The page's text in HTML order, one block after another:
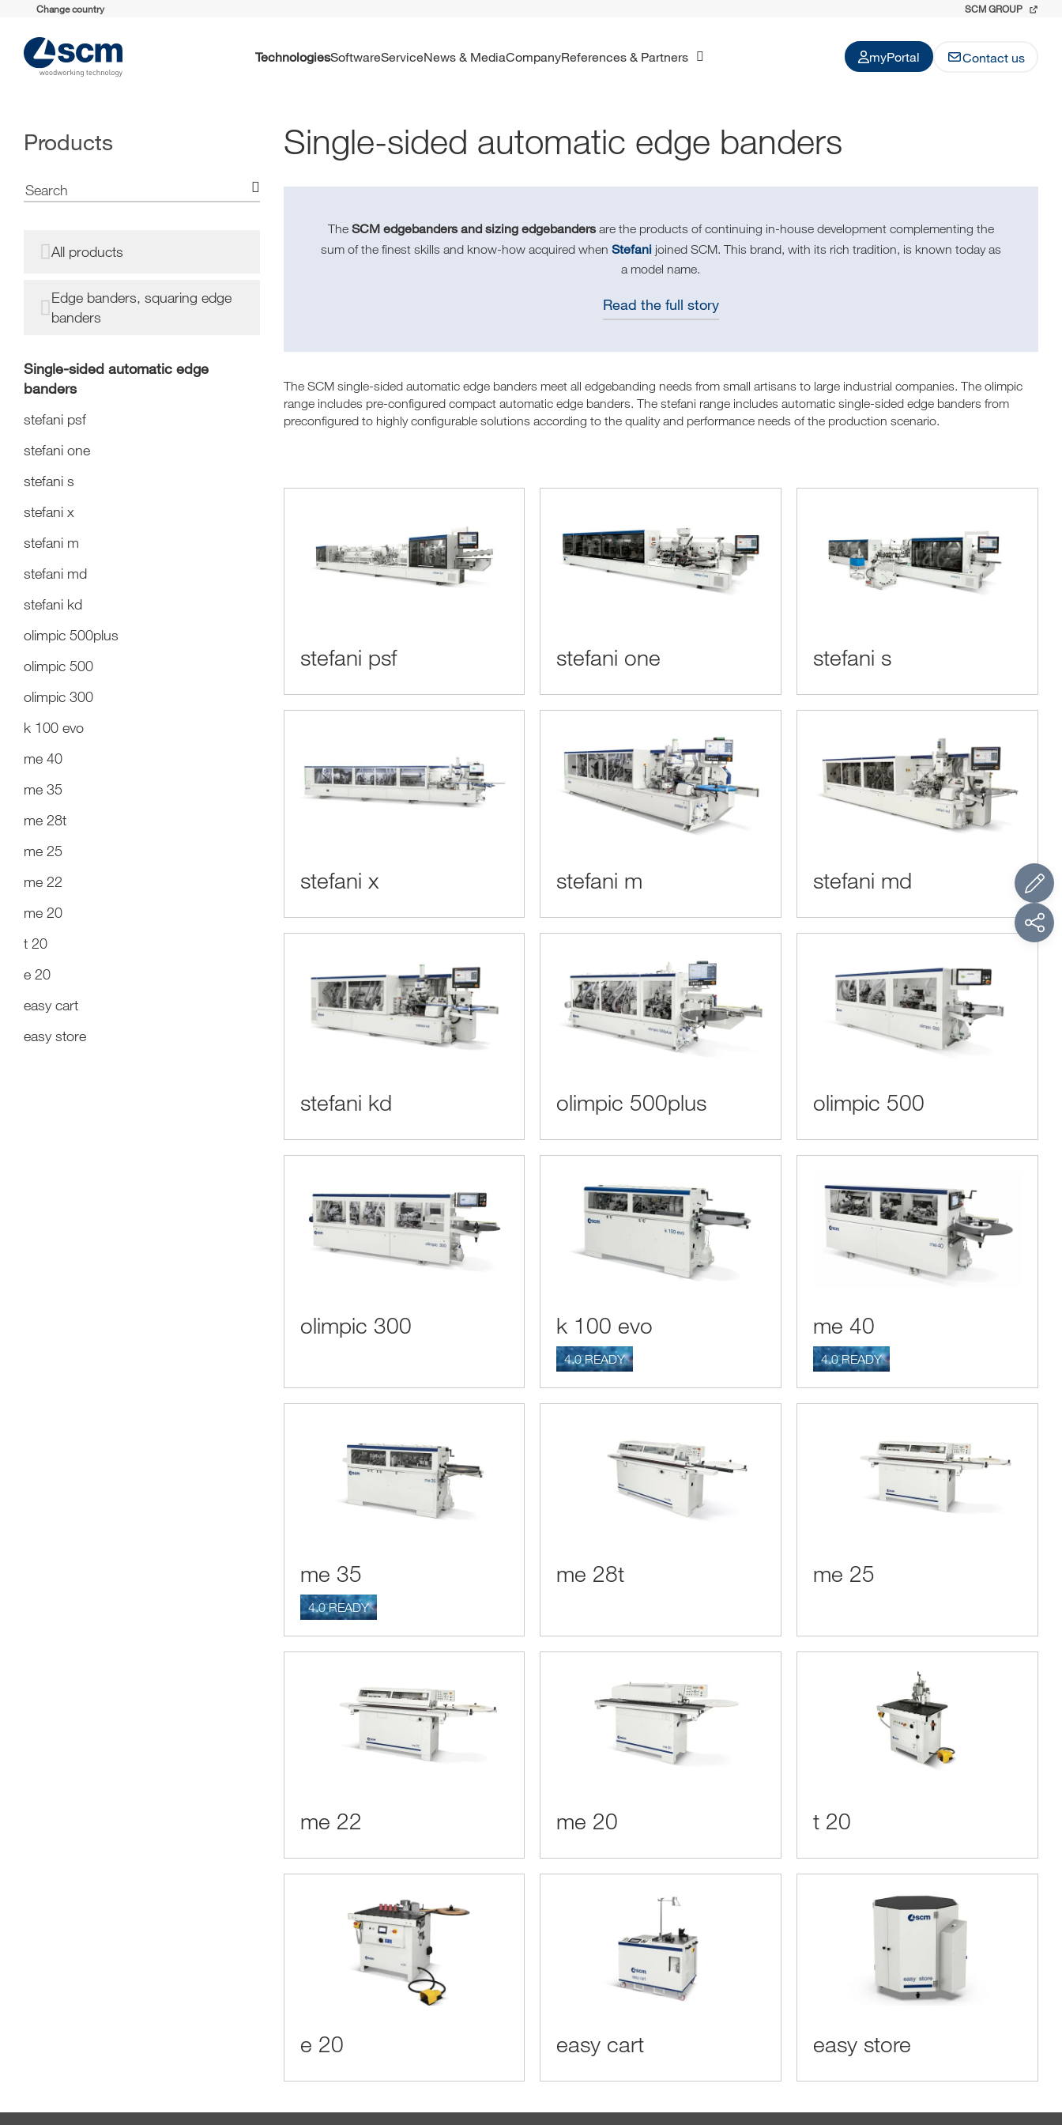
Change country SCM GROUP
Technologies Software Service News & Media Company References & Partners myPortal Contact us
Products
All products
Edge banders, squaring edge
banders
Single-sided automatic edge
banders
stefani psf
stefani one
stefani s
stefani x
stefani m
stefani md
stefani kd
olimpic 500plus
olimpic 500
olimpic 300
k 100 evo
me 40
me 35
me 28t
me 25
me 22
me 20
t 20
e 20
easy cart
easy store
Single-sided automatic edge banders
The SCM edgebanders and sizing edgebandersare the products of continuing in-house development complementing the
sum of the finest skills and know-how acquired when Stefanijoined SCM. This brand, with its rich tradition, is known today as
a model name.
Read the full story
The SCM single-sided automatic edge banders meet all edgebanding needs from small artisans to large industrial companies. The olimpic
range includes pre-configured compact automatic edge banders. The stefani range includes automatic single-sided edge banders from
preconfigured to highly configurable solutions according to the quality and performance needs of the production scenario.
stefani psf stefani one stefani s
stefani x stefani m stefani md
stefani kd olimpic 500plus olimpic 500
olimpic 300 k 100 evo
4.0 READY
me 40
4.0 READY
me 35
4.0 READY
me 28t me 25
me 22 me 20 t 20
e 20 easy cart easy store